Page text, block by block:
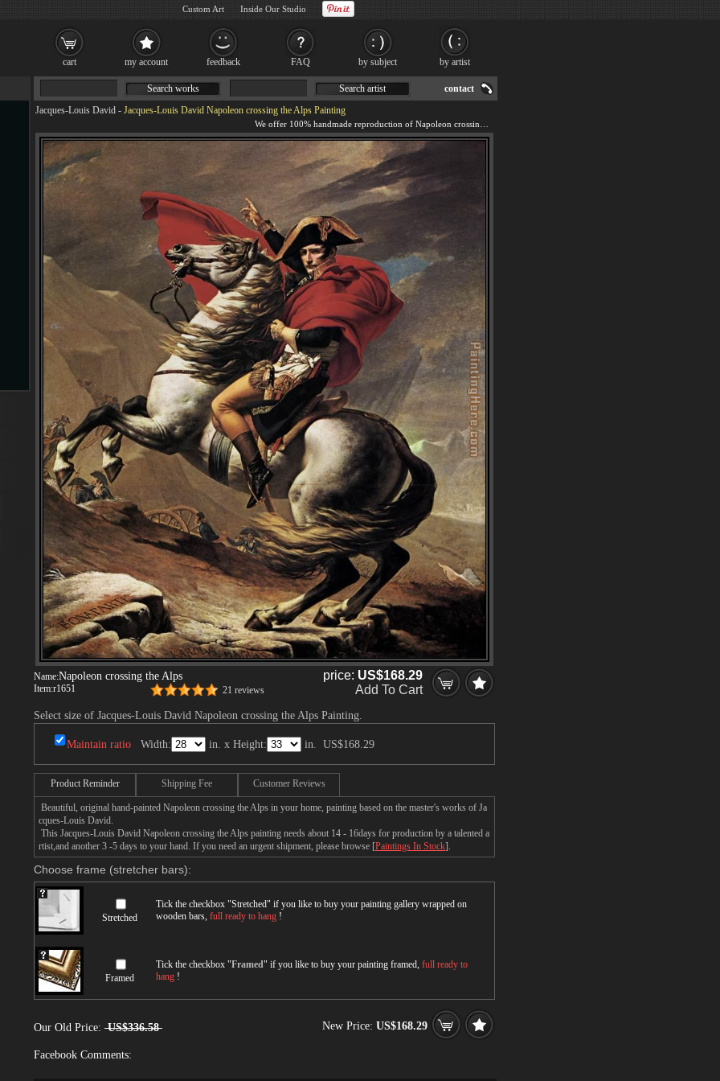
Jacques-Louis David - Jacques-Louis David Napoleon crossing the Alps Painting
Name:Napoleon crossing the Alps
Item:r1651 21 reviews
price: US$168.29
Add To Cart
Select size of Jacques-Louis David Napoleon crossing the Alps Painting.
Maintain ratio Width: in. x Height: in. US$168.29
Product Reminder Shipping Fee Customer Reviews
Beautiful, original hand-painted Napoleon crossing the Alps in your home, painting based on the master's works of Ja
cques-Louis David.
This Jacques-Louis David Napoleon crossing the Alps painting needs about 14 - 16days for production by a talented a
rtist,and another 3 -5 days to your hand. If you need an urgent shipment, please browse [Paintings In Stock].
Choose frame (stretcher bars):
Stretched
Tick the checkbox "Stretched" if you like to buy your painting gallery wrapped on
wooden bars, full ready to hang !
Framed
Tick the checkbox "Framed" if you like to buy your painting framed, full ready to
hang !
Our Old Price: US$336.58 New Price: US$168.29
Facebook Comments:
Search works Search artist contact
cart my account feedback FAQ by subject by artist
Custom Art Inside Our Studio